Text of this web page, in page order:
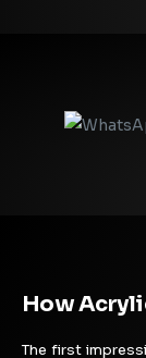
How
The first